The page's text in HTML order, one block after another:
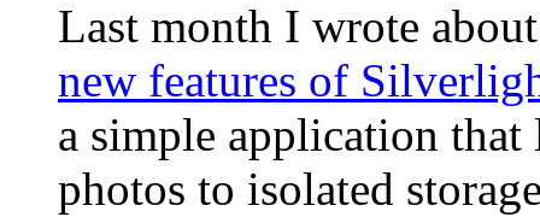
Last month I wrote
new features of
a simple application that
photos to isolated